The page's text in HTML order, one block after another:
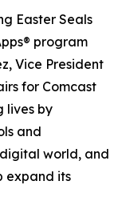
Easter Seals
program
Vice President
for Comcast
lives by
and
world, and
expand its